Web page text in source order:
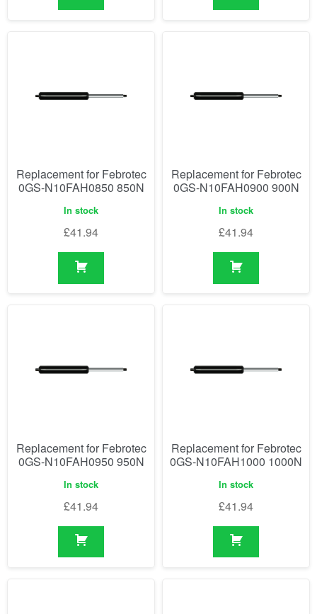
Replacement for Febrotec
0GS-N10FAH0850 850N
In stock
£41.94
Replacement for Febrotec
0GS-N10FAH0900 900N
In stock
£41.94
Replacement for Febrotec
0GS-N10FAH0950 950N
In stock
£41.94
Replacement for Febrotec
0GS-N10FAH1000 1000N
In stock
£41.94